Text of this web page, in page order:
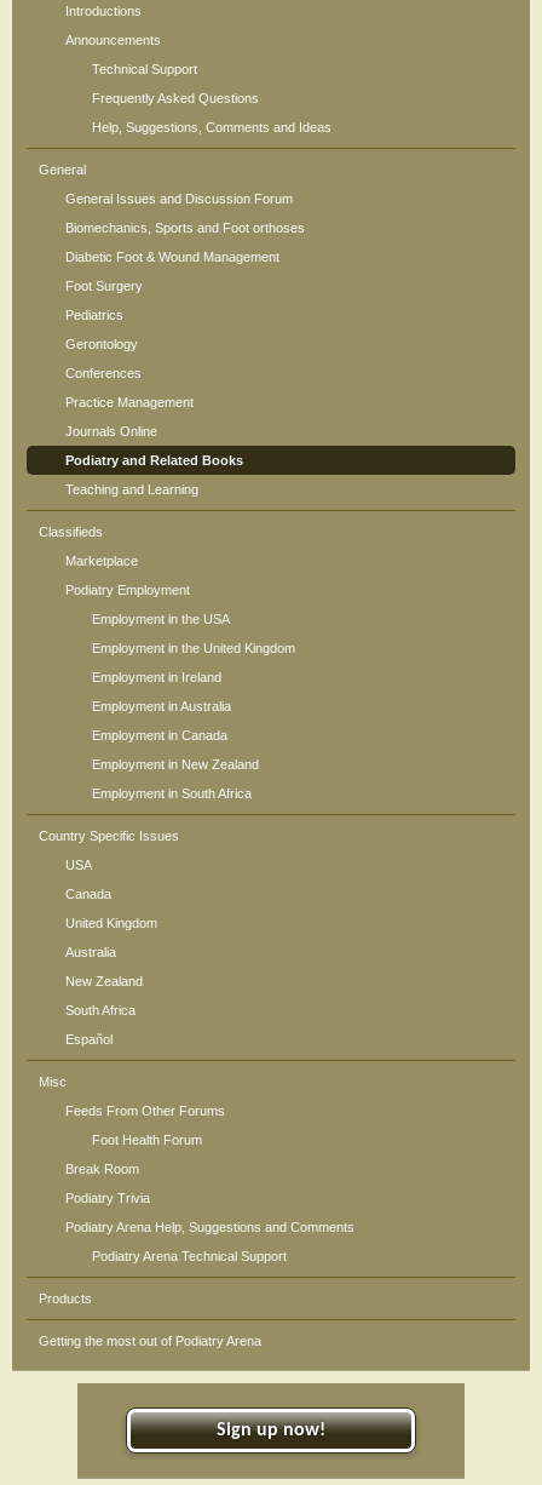
Introductions
Announcements
Technical Support
Frequently Asked Questions
Help, Suggestions, Comments and Ideas
General
General Issues and Discussion Forum
Biomechanics, Sports and Foot orthoses
Diabetic Foot & Wound Management
Foot Surgery
Pediatrics
Gerontology
Conferences
Practice Management
Journals Online
Podiatry and Related Books
Teaching and Learning
Classifieds
Marketplace
Podiatry Employment
Employment in the USA
Employment in the United Kingdom
Employment in Ireland
Employment in Australia
Employment in Canada
Employment in New Zealand
Employment in South Africa
Country Specific Issues
USA
Canada
United Kingdom
Australia
New Zealand
South Africa
Español
Misc
Feeds From Other Forums
Foot Health Forum
Break Room
Podiatry Trivia
Podiatry Arena Help, Suggestions and Comments
Podiatry Arena Technical Support
Products
Getting the most out of Podiatry Arena
Sign up now!